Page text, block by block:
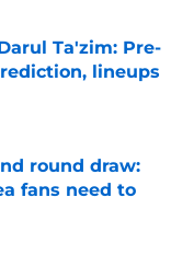
Ta'zim: Pre-
lineups
round draw:
fans need to